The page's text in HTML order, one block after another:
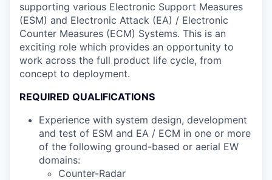
supporting various Electronic Support Measures
(ESM) and Electronic Attack (EA) / Electronic
Counter Measures (ECM) Systems. This is an
exciting role which provides an opportunity to
work across the full product life cycle, from
concept to deployment.
REQUIRED QUALIFICATIONS
Experience with system design, development
and test of ESM and EA / ECM in one or more
of the following ground-based or aerial EW
domains:
Counter-Radar